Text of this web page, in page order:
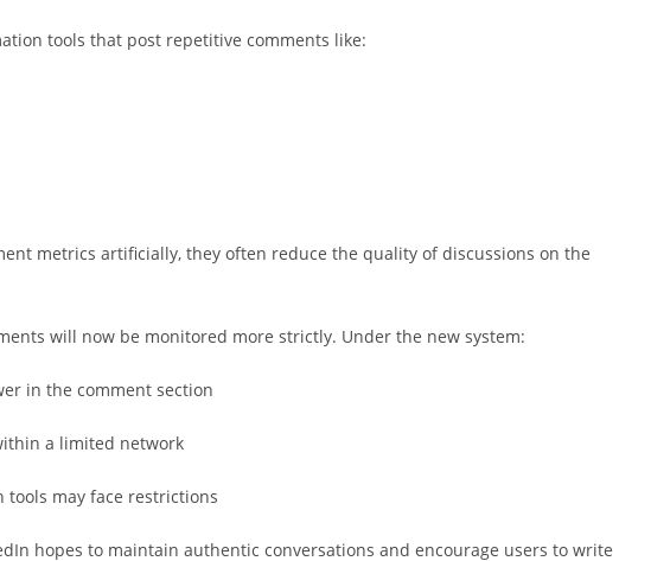
tools that post repetitive comments like:
metrics artificially, they often reduce the quality of discussions on the
will now be monitored more strictly. Under the new system:
in the comment section
a limited network
may face restrictions
hopes to maintain authentic conversations and encourage users to write